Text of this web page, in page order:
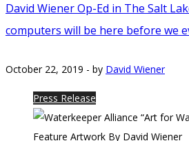
David Wiener Op-Ed in The Salt
computers will be here before we
October 22, 2019 - by David Wiener
Press Release